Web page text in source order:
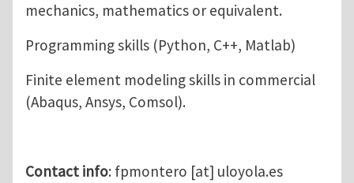
mechanics, mathematics or equivalent.
Programming skills (Python, C++, Matlab)
Finite element modeling skills in commercial
(Abaqus, Ansys, Comsol).
Contact info: fpmontero [at] uloyola.es